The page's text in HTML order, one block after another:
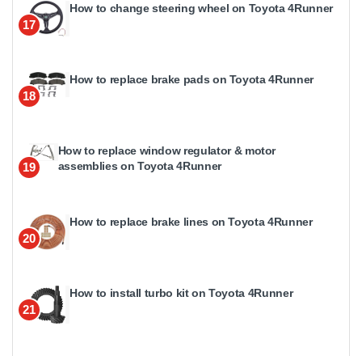
17
How to change steering wheel on Toyota 4Runner
18
How to replace brake pads on Toyota 4Runner
19
How to replace window regulator & motor
assemblies on Toyota 4Runner
20
How to replace brake lines on Toyota 4Runner
21
How to install turbo kit on Toyota 4Runner